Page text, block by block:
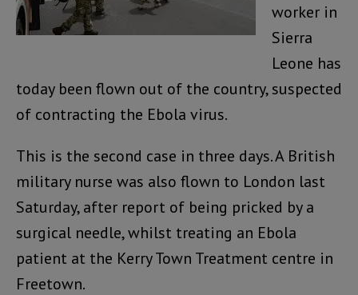
worker in
Sierra
Leone has
today been flown out of the country, suspected
of contracting the Ebola virus.
This is the second case in three days. A British
military nurse was also flown to London last
Saturday, after report of being pricked by a
surgical needle, whilst treating an Ebola
patient at the Kerry Town Treatment centre in
Freetown.